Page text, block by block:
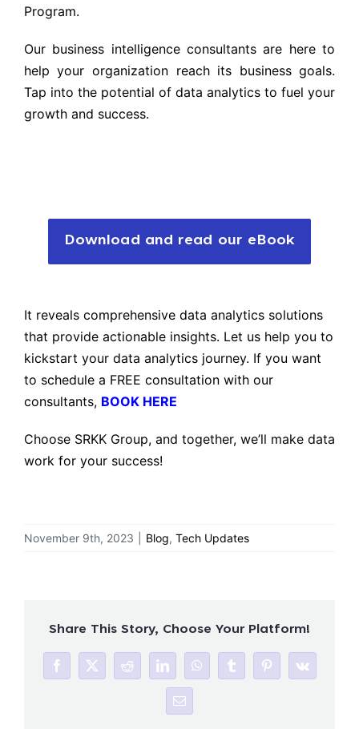
Program.
Our business intelligence consultants are here to
help your organization reach its business goals.
Tap into the potential of data analytics to fuel your
growth and success.
Download and read our eBook
It reveals comprehensive data analytics solutions
that provide actionable insights. Let us help you to
kickstart your data analytics journey. If you want
to schedule a FREE consultation with our
consultants, BOOK HERE
Choose SRKK Group, and together, we’ll make data
work for your success!
November 9th, 2023 Blog, Tech Updates
Share This Story, Choose Your Platform!
Facebook
X RedditLinkedInWhatsAppTumblrPinterest
Vk
Email